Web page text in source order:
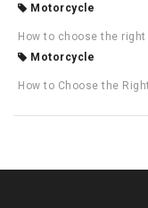
Motorcycle
How to choose the
Motorcycle
How to Choose the